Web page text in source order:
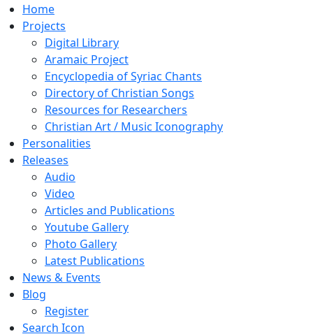
Home
Projects
Digital Library
Aramaic Project
Encyclopedia of Syriac Chants
Directory of Christian Songs
Resources for Researchers
Christian Art / Music Iconography
Personalities
Releases
Audio
Video
Articles and Publications
Youtube Gallery
Photo Gallery
Latest Publications
News & Events
Blog
Register
Search Icon